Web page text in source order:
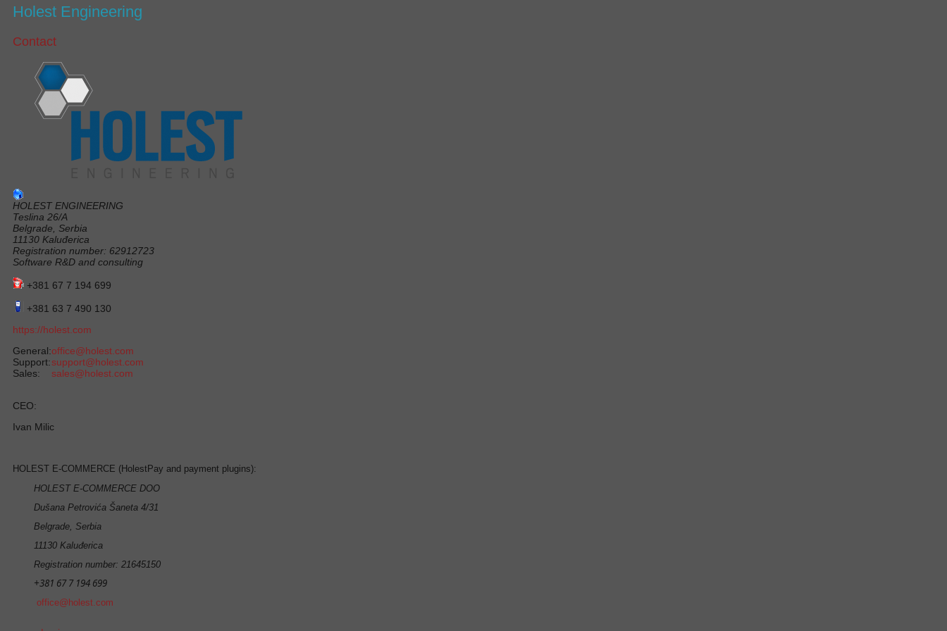
Holest Engineering
Contact
HOLEST ENGINEERING
Teslina 26/A
Belgrade, Serbia
11130 Kaluđerica
Registration number: 62912723
Software R&D and consulting
+381 67 7 194 699
+381 63 7 490 130
https://holest.com
General:office@holest.com
Support:support@holest.com
Sales:
sales@holest.com
CEO:
Ivan Milic
HOLEST E-COMMERCE (HolestPay and payment plugins):
HOLEST E-COMMERCE DOO
Dušana Petrovića Šaneta 4/31
Belgrade, Serbia
11130 Kaluđerica
Registration number: 21645150
+381 67 7 194 699
office@holest.com